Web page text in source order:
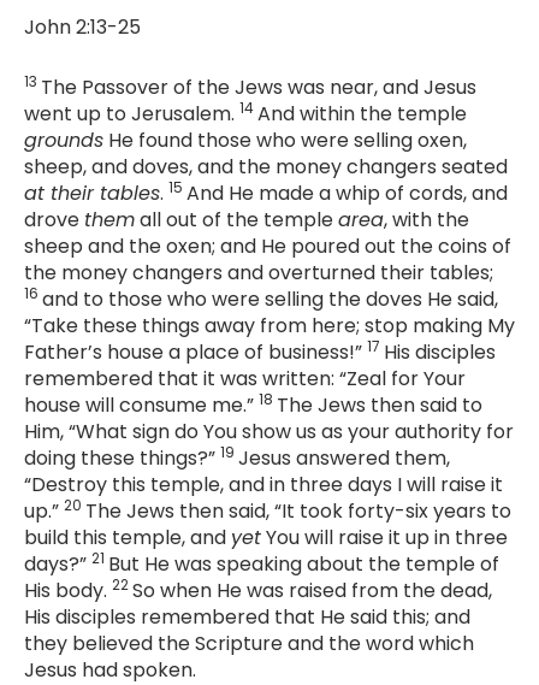
John 2:13-25
13 The Passover of the Jews was near, and Jesus
went up to Jerusalem. 14And within the temple
grounds He found those who were selling oxen,
sheep, and doves, and the money changers seated
at their tables. 15 And He made a whip of cords, and
drove themall out of the templearea, with the
sheep and the oxen; and He poured out the coins of
the money changers and overturned their tables;
16 and to those who were selling the doves He said,
“Take these things away from here; stop making My
Father’s house a place of business!” 17 His disciples
remembered that it was written: “Zeal for Your
house will consume me.” 18 The Jews then said to
Him, “What sign do You show us as your authority for
doing these things?” 19 Jesus answered them,
“Destroy this temple, and in three days I will raise it
up.” 20 The Jews then said, “It took forty-six years to
build this temple, and yetYou will raise it up in three
days?” 21 But He was speaking about the temple of
His body. 22So when He was raised from the dead,
His disciples remembered that He said this; and
they believed the Scripture and the word which
Jesus had spoken.